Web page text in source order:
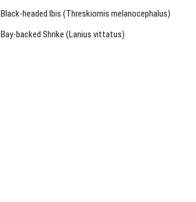
Black-headed Ibis (Threskiornis melanocephalus)
Bay-backed Shrike (Lanius vittatus)